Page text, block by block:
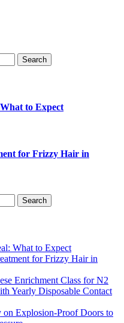
to Expect
for Frizzy Hair in
What to Expect
for Frizzy Hair in
Enrichment Class for N2
Yearly Disposable Contact
Explosion-Proof Doors to